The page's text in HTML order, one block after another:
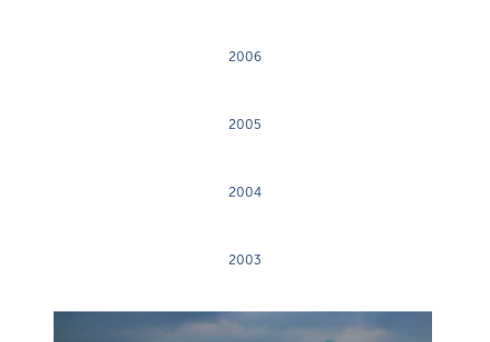
2006
2005
2004
2003